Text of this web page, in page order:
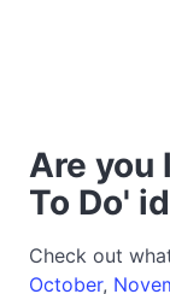
Are you
To Do'
Check out
October,